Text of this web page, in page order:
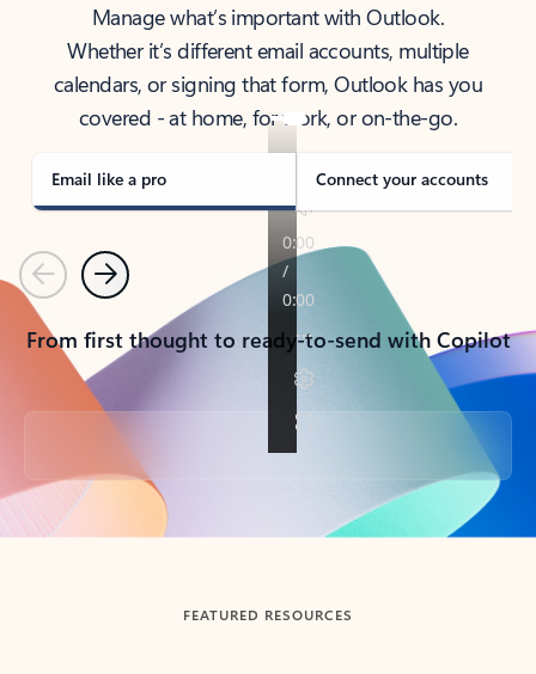
Manage what’s important with Outlook.
Whether it’s different email accounts, multiple
calendars, or signing that form, Outlook has you
covered - at home, for work, or on-the-go.
Email like a pro Connect your accounts
PreviousNext
From first thought to ready-to-send with Copilot
Back to tabs
FEATURED RESOURCES